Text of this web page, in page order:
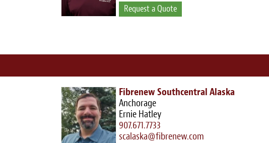
Request a Quote
Fibrenew Southcentral Alaska
Anchorage
Ernie Hatley
907.671.7733
scalaska@fibrenew.com